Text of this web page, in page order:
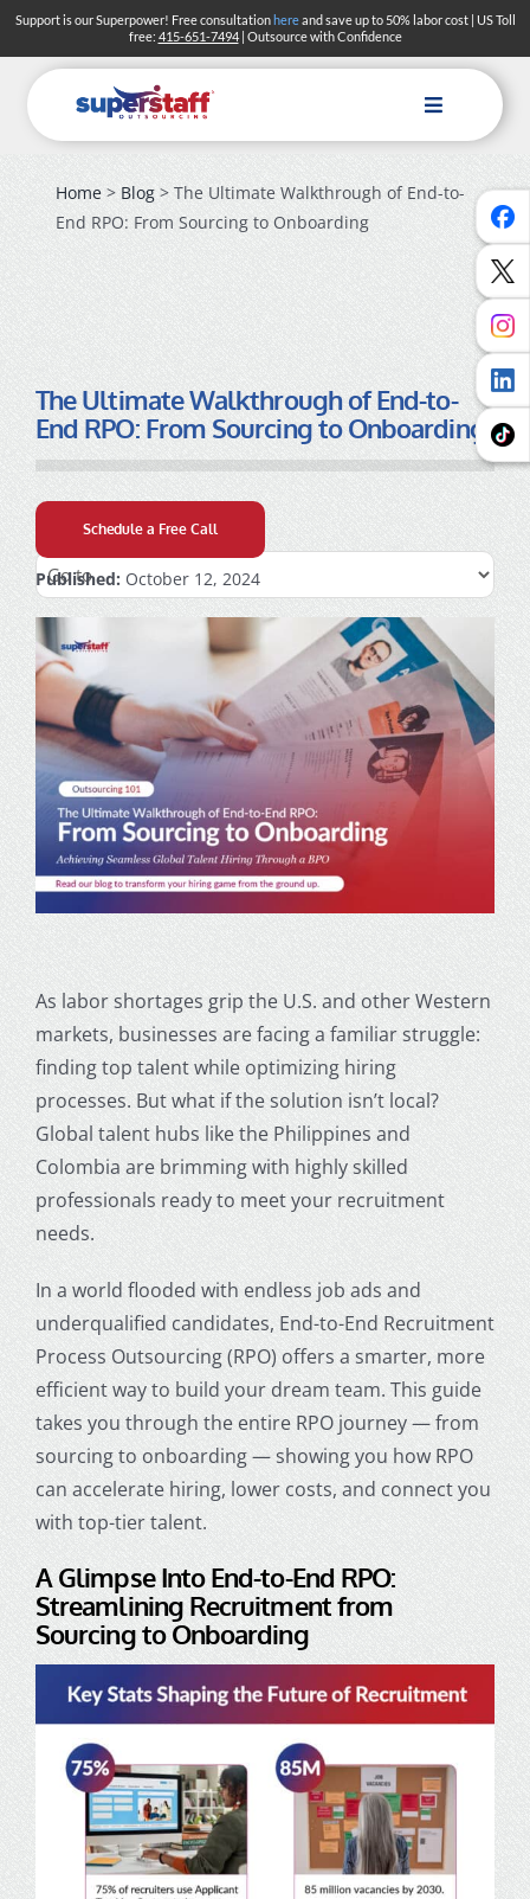
Skip
content
Support is our Superpower! Free consultationhereand save up to 50% labor cost | US Toll
free: 415-651-7494| Outsource with Confidence
Toggle
Navigation
Home> Blog> The Ultimate Walkthrough of End-to-
End RPO: From Sourcing to Onboarding
The Ultimate Walkthrough of End-to-
End RPO: From Sourcing to Onboarding
Schedule a Free Call
Published: October 12, 2024
As labor shortages grip the U.S. and other Western
markets, businesses are facing a familiar struggle:
finding top talent while optimizing hiring
processes. But what if the solution isn’t local?
Global talent hubs like the Philippines and
Colombia are brimming with highly skilled
professionals ready to meet your recruitment
needs.
In a world flooded with endless job ads and
underqualified candidates, End-to-End Recruitment
Process Outsourcing (RPO) offers a smarter, more
efficient way to build your dream team. This guide
takes you through the entire RPO journey — from
sourcing to onboarding — showing you how RPO
can accelerate hiring, lower costs, and connect you
with top-tier talent.
A Glimpse Into End-to-End RPO:
Streamlining Recruitment from
Sourcing to Onboarding